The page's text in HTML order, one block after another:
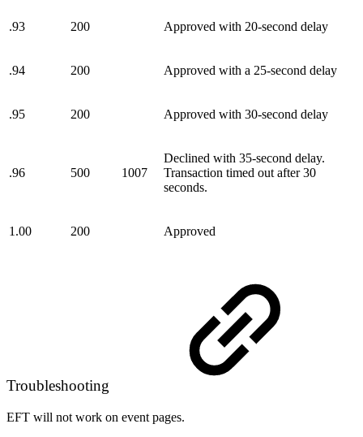
.93 200 Approved with 20-second delay
.94 200 Approved with a 25-second delay
.95 200 Approved with 30-second delay
.96 500 1007
Declined with 35-second delay.
Transaction timed out after 30
seconds.
1.00 200 Approved
Troubleshooting
EFT will not work on event pages.